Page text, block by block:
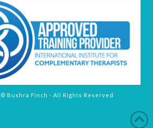
Bushra Finch - All Rights Reserved